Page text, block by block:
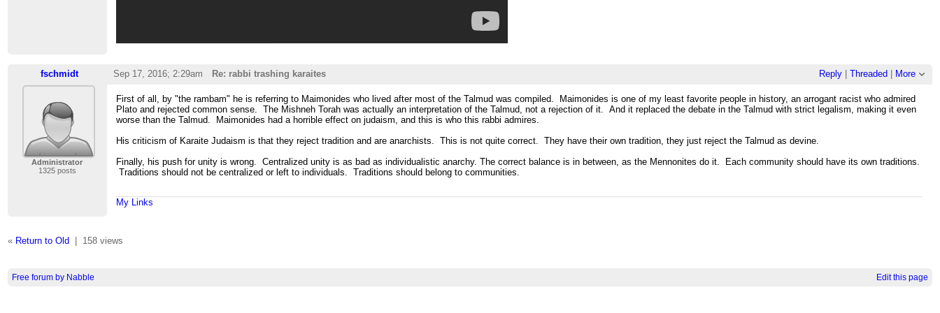
fschmidt Reply| Threaded More
Sep 17, 2016; 2:29am Re: rabbi trashing karaites
Administrator
1325 posts
First of all, by "the rambam" he is referring to Maimonides who lived after most of the Talmud was compiled. Maimonides is one of my least favorite people in history, an arrogant racist who admired
Plato and rejected common sense. The Mishneh Torah was actually an interpretation of the Talmud, not a rejection of it. And it replaced the debate in the Talmud with strict legalism, making it even
worse than the Talmud. Maimonides had a horrible effect on judaism, and this is who this rabbi admires.
His criticism of Karaite Judaism is that they reject tradition and are anarchists. This is not quite correct. They have their own tradition, they just reject the Talmud as devine.
Finally, his push for unity is wrong. Centralized unity is as bad as individualistic anarchy. The correct balance is in between, as the Mennonites do it. Each community should have its own traditions.
Traditions should not be centralized or left to individuals. Traditions should belong to communities.
My Links
« Return to Old 158 views
Free forum by Nabble Edit this page